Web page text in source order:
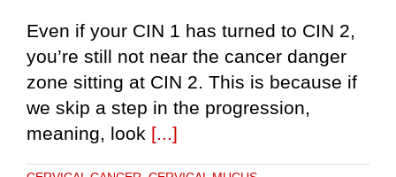
Even if your CIN 1 has turned to CIN 2,
you’re still not near the cancer danger
zone sitting at CIN 2. This is because if
we skip a step in the progression,
meaning, look [...]